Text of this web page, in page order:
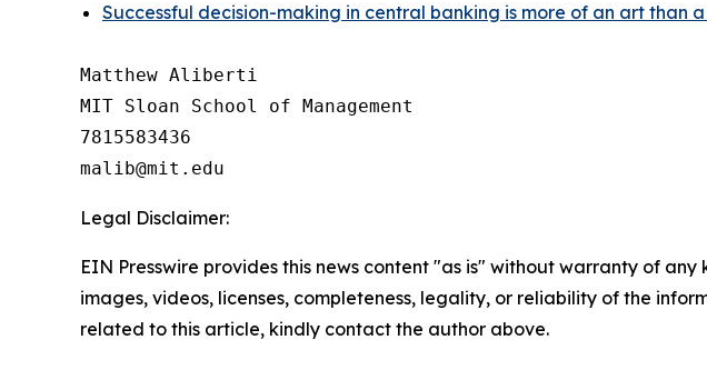
Successful decision-making in central banking is more of an art than a
Matthew Aliberti
MIT Sloan School of Management
7815583436
Legal Disclaimer:
EIN Presswire provides this news content "as is" without warranty of
images, videos, licenses, completeness, legality, or reliability of the
related to this article, kindly contact the author above.